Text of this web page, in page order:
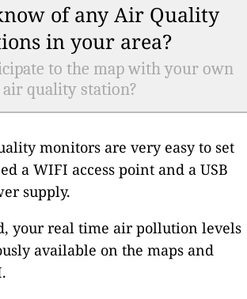
of any Air Quality
in your area?
to the map with your own
air quality station?
monitors are very easy to set
a WIFI access point and a USB
supply.
your real time air pollution levels
available on the maps and